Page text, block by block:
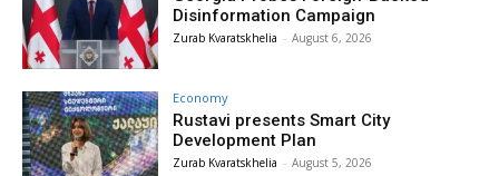
Disinformation Campaign
Zurab Kvaratskhelia - August 6, 2026
Economy
Rustavi presents Smart City
Development Plan
Zurab Kvaratskhelia - August 5, 2026